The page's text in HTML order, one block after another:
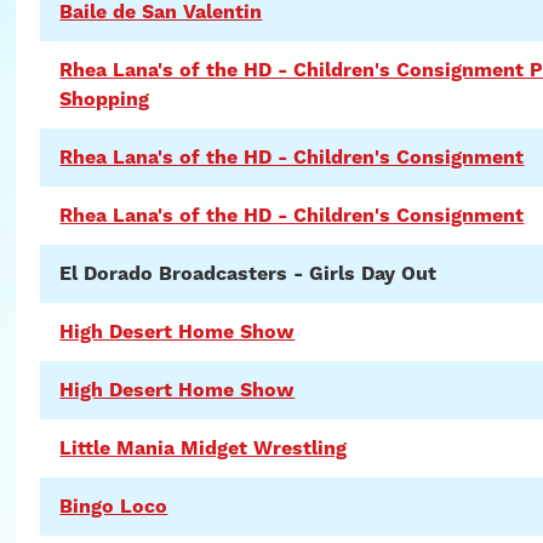
Baile de San Valentin
Rhea Lana's of the HD - Children's Consignment
Shopping
Rhea Lana's of the HD - Children's Consignment
Rhea Lana's of the HD - Children's Consignment
El Dorado Broadcasters - Girls Day Out
High Desert Home Show
High Desert Home Show
Little Mania Midget Wrestling
Bingo Loco